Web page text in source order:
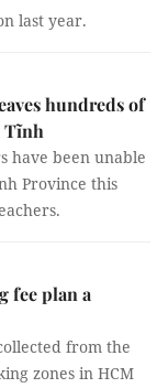
last year.
hundreds of
Tĩnh
have been unable
Province this
fee plan a
from the
zones in HCM